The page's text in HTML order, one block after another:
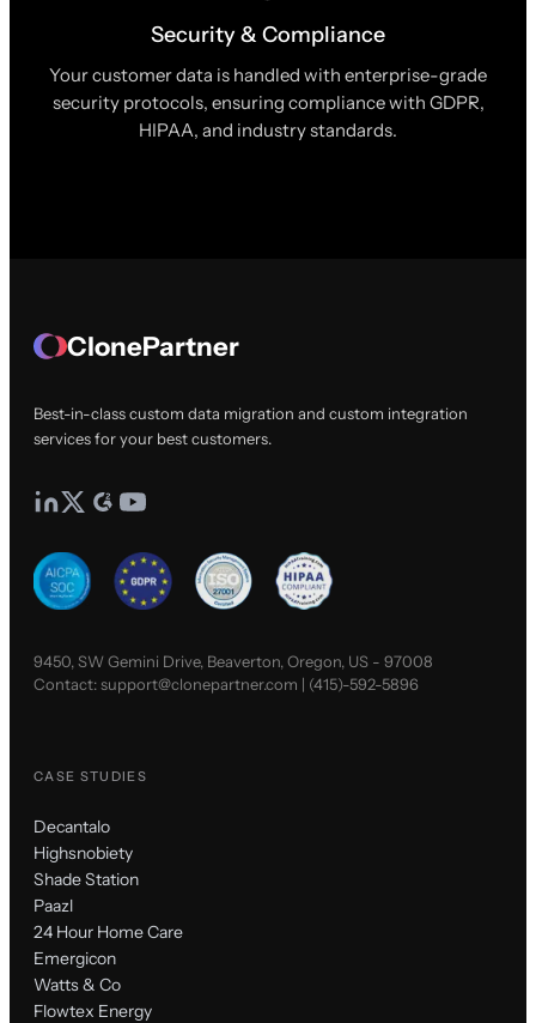
Security & Compliance
Your customer data is handled with enterprise-grade
security protocols, ensuring compliance with GDPR,
HIPAA, and industry standards.
ClonePartner
Best-in-class custom data migration and custom integration
services for your best customers.
9450, SW Gemini Drive, Beaverton, Oregon, US - 97008
Contact:support@clonepartner.com | (415)-592-5896
CASE STUDIES
Decantalo
Highsnobiety
Shade Station
Paazl
24 Hour Home Care
Emergicon
Watts & Co
Flowtex Energy